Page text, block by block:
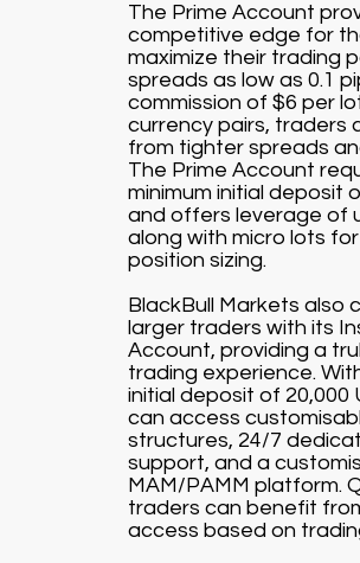
The Prime Account
competitive edge for
maximize their trading
spreads as low as 0.1
commission of $6 per
currency pairs, traders
from tighter spreads
The Prime Account
minimum initial deposit
and offers leverage of
along with micro lots
position sizing.
BlackBull Markets also
larger traders with its
Account, providing a
trading experience.
initial deposit of 20,000
can access
structures, 24/7
support, and a
MAM/PAMM platform.
traders can benefit
access based on